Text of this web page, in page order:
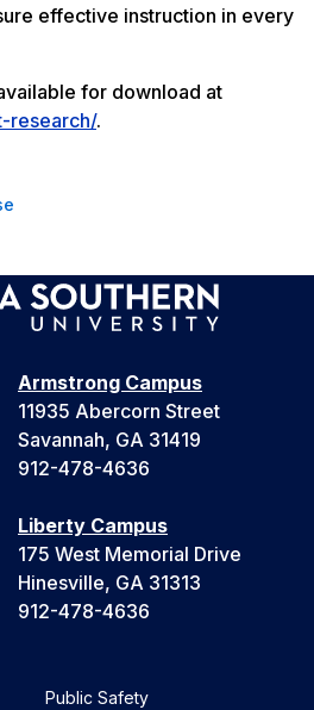
effective instruction in every
for download at
research/.
Armstrong Campus
11935 Abercorn Street
Savannah, GA 31419
912-478-4636
Liberty Campus
175 West Memorial Drive
Hinesville, GA 31313
912-478-4636
Public Safety